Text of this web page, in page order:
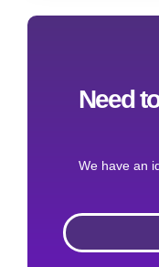
Need
We have an